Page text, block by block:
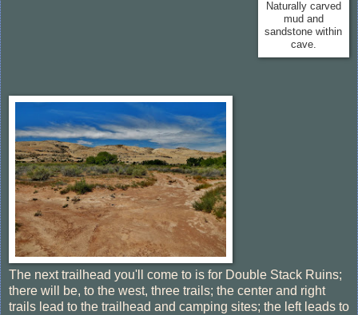
Naturally carved
mud and
sandstone within
cave.
The next trailhead you'll come to is for Double Stack Ruins;
there will be, to the west, three trails; the center and right
trails lead to the trailhead and camping sites; the left leads to